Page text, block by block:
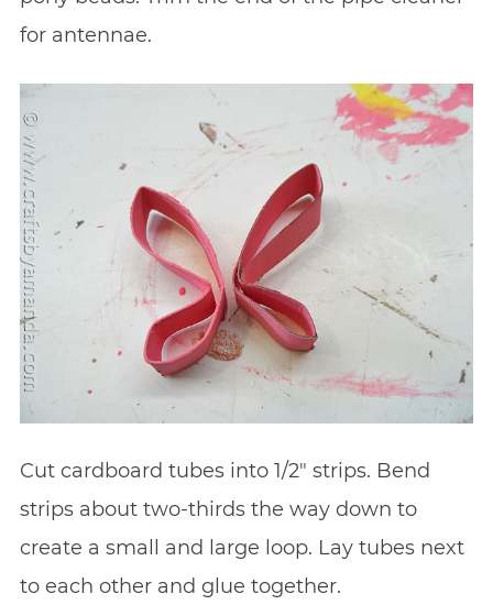
for antennae.
Cut cardboard tubes into 1/2″ strips. Bend
strips about two-thirds the way down to
create a small and large loop. Lay tubes next
to each other and glue together.